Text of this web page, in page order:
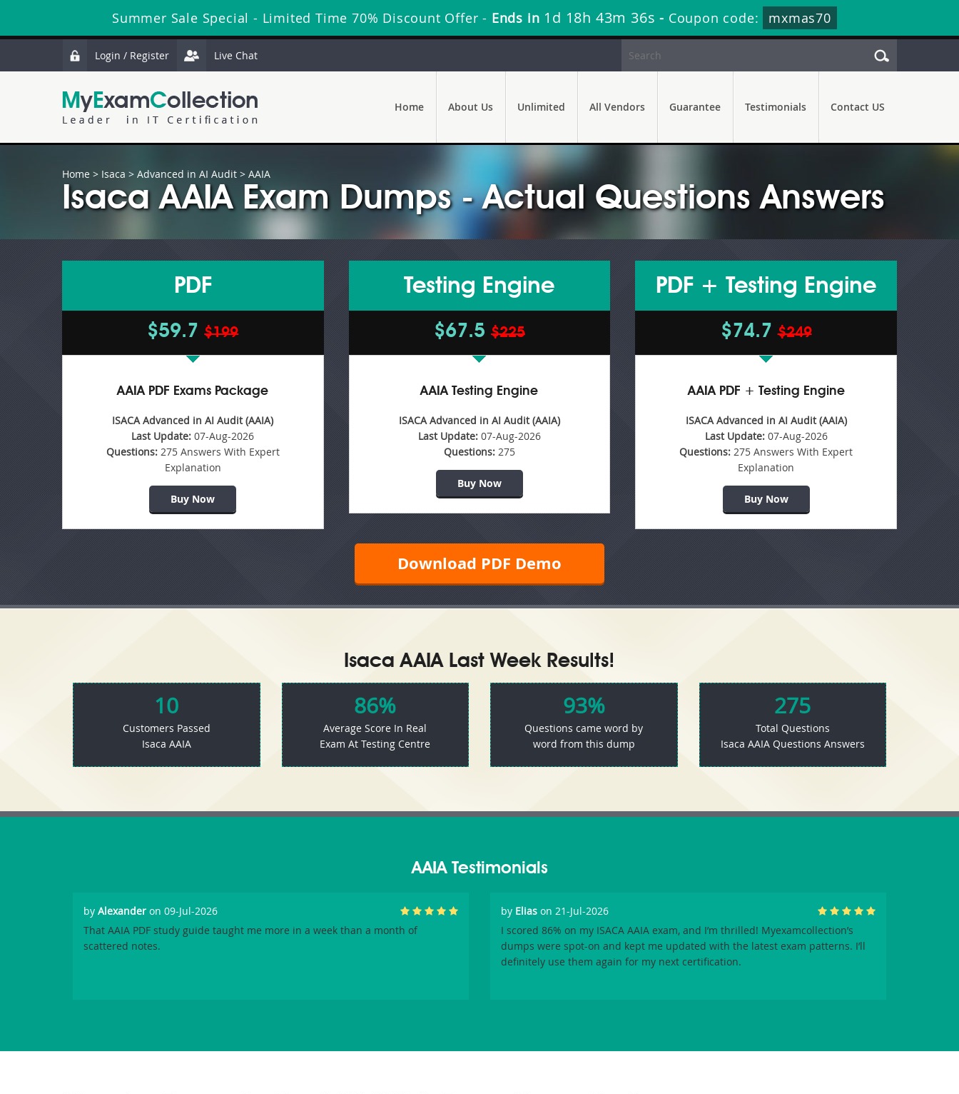
Summer Sale Special - Limited Time 70% Discount Offer - Ends in 1d 18h 43m 34s - Coupon code: mxmas70
Login / Register Live Chat
Home About Us Unlimited All Vendors Guarantee Testimonials Contact US
Home > Isaca > Advanced in AI Audit > AAIA
Isaca AAIA Exam Dumps - Actual Questions Answers
PDF
$59.7$199
AAIA PDF Exams Package
ISACA Advanced in AI Audit (AAIA)
Last Update: 07-Aug-2026
Questions:275 Answers With Expert
Explanation
Buy Now
Testing Engine
$67.5 $225
AAIA Testing Engine
ISACA Advanced in AI Audit (AAIA)
Last Update:07-Aug-2026
Questions:275
Buy Now
PDF + Testing Engine
$74.7$249
AAIA PDF + Testing Engine
ISACA Advanced in AI Audit (AAIA)
Last Update:07-Aug-2026
Questions: 275 Answers With Expert
Explanation
Buy Now
Download PDF Demo
Isaca AAIA Last Week Results!
10
Customers Passed
Isaca AAIA
86%
Average Score In Real
Exam At Testing Centre
93%
Questions came word by
word from this dump
275
Total Questions
Isaca AAIA Questions Answers
AAIA Testimonials
by Alexander on 09-Jul-2026
That AAIA PDF study guide taught me more in a week than a month of
scattered notes.
by Elias on 21-Jul-2026
I scored 86% on my ISACA AAIA exam, and I’m thrilled! Myexamcollection’s
dumps were spot-on and kept me updated with the latest exam patterns. I’ll
definitely use them again for my next certification.